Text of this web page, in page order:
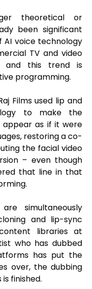
theoretical or
been significant
voice technology
TV and video
and this trend is
programming.
Films used lip and
to make the
appear as if it were
restoring a co-
the facial video
– even though
that line in that
simultaneously
and lip-sync
libraries at
who has dubbed
has put the
over, the dubbing
finished.